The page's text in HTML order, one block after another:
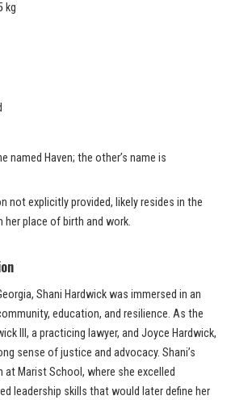
kg
named Haven; the other’s name is
not explicitly provided, likely resides in the
her place of birth and work.
Shani Hardwick was immersed in an
education, and resilience. As the
III, a practicing lawyer, and Joyce Hardwick,
sense of justice and advocacy. Shani’s
at Marist School, where she excelled
leadership skills that would later define her